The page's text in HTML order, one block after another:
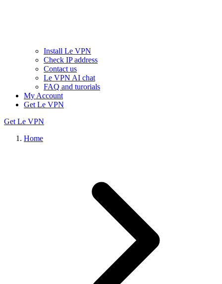
Install Le VPN
Check IP address
Contact us
Le VPN AI chat
FAQ and turorials
My Account
Get Le VPN
Get Le VPN
Home